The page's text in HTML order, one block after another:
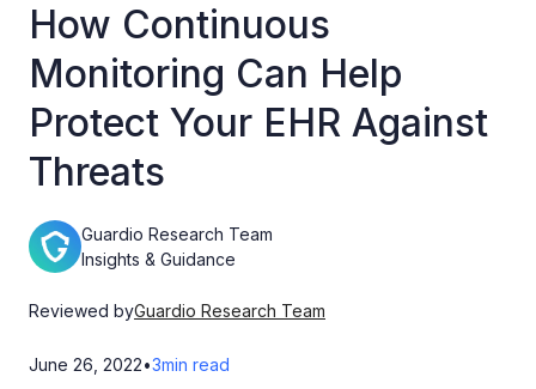
How Continuous
Monitoring Can Help
Protect Your EHR Against
Threats
Guardio Research Team
Insights & Guidance
Reviewed byGuardio Research Team
June 26, 2022•3min read